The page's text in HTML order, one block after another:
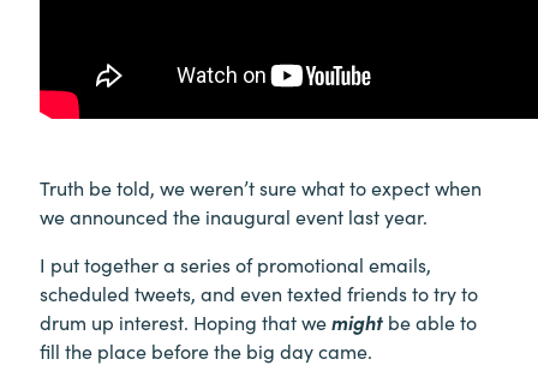
Truth be told, we weren’t sure what to expect when
we announced the inaugural event last year.
I put together a series of promotional emails,
scheduled tweets, and even texted friends to try to
drum up interest. Hoping that wemight be able to
fill the place before the big day came.